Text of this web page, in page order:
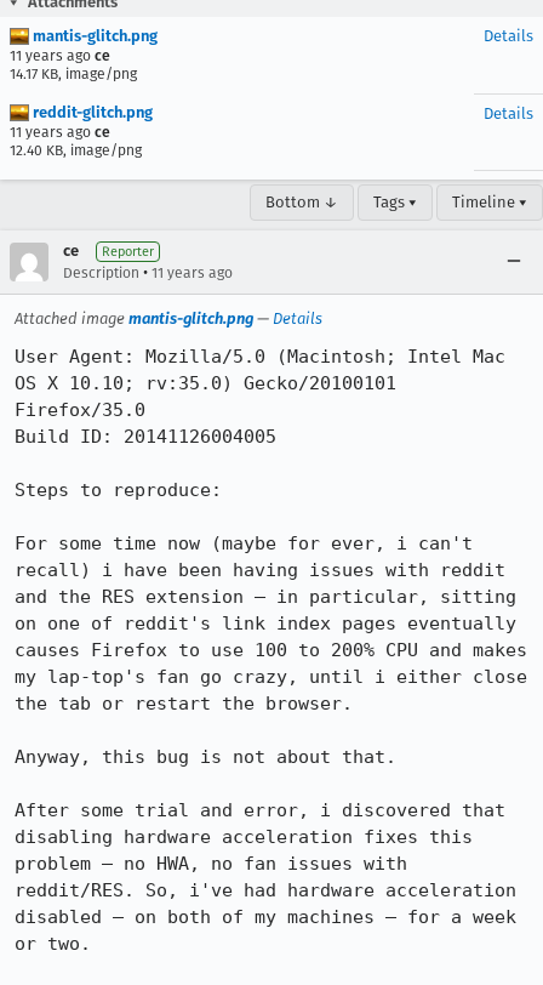
mantis-glitch.png
11 years ago ce
14.17 KB, image/png
Details
reddit-glitch.png
11 years ago ce
12.40 KB, image/png
Details
Bottom ↓ Tags ▾ Timeline ▾
ce Reporter
Description • 11 years ago
Attached image mantis-glitch.png — Details
User Agent: Mozilla/5.0 (Macintosh; Intel Mac
OS X 10.10; rv:35.0) Gecko/20100101
Firefox/35.0
Build ID: 20141126004005
Steps to reproduce:
For some time now (maybe for ever, i can't
recall) i have been having issues with reddit
and the RES extension — in particular, sitting
on one of reddit's link index pages eventually
causes Firefox to use 100 to 200% CPU and makes
my lap-top's fan go crazy, until i either close
the tab or restart the browser.
Anyway, this bug is not about that.
After some trial and error, i discovered that
disabling hardware acceleration fixes this
problem — no HWA, no fan issues with
reddit/RES. So, i've had hardware acceleration
disabled — on both of my machines — for a week
or two.